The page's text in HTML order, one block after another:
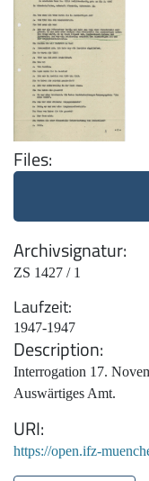
Files
Archivsignatur
ZS 1427 / 1
Laufzeit
1947-1947
Description
Interrogation 17.
Auswärtiges Amt.
URI
https://open.ifz-